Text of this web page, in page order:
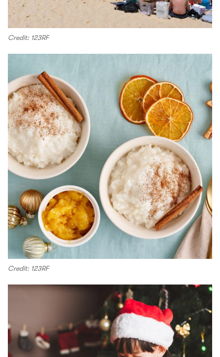
Credit: 123RF
Credit: 123RF